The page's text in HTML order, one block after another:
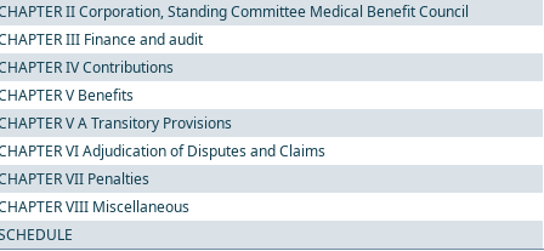
II Corporation, Standing Committee Medical Benefit Council
III Finance and audit
IV Contributions
V Benefits
V A Transitory Provisions
VI Adjudication of Disputes and Claims
VII Penalties
VIII Miscellaneous